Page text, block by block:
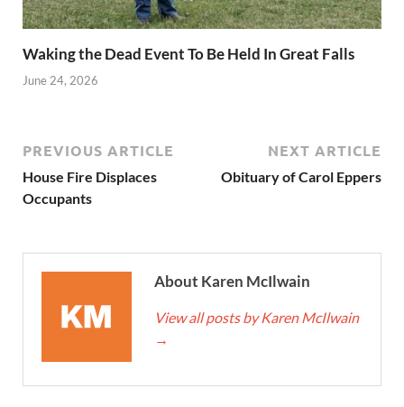
Waking the Dead Event To Be Held In Great Falls
June 24, 2026
PREVIOUS ARTICLE
House Fire Displaces
Occupants
NEXT ARTICLE
Obituary of Carol Eppers
About Karen McIlwain
View all posts by Karen McIlwain
→